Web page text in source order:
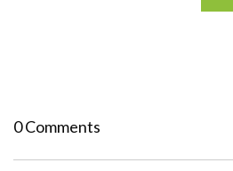
0 Comments